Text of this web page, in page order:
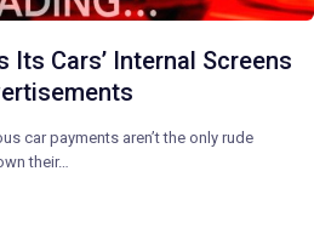
Its Cars’ Internal Screens
car payments aren’t the only rude
their…